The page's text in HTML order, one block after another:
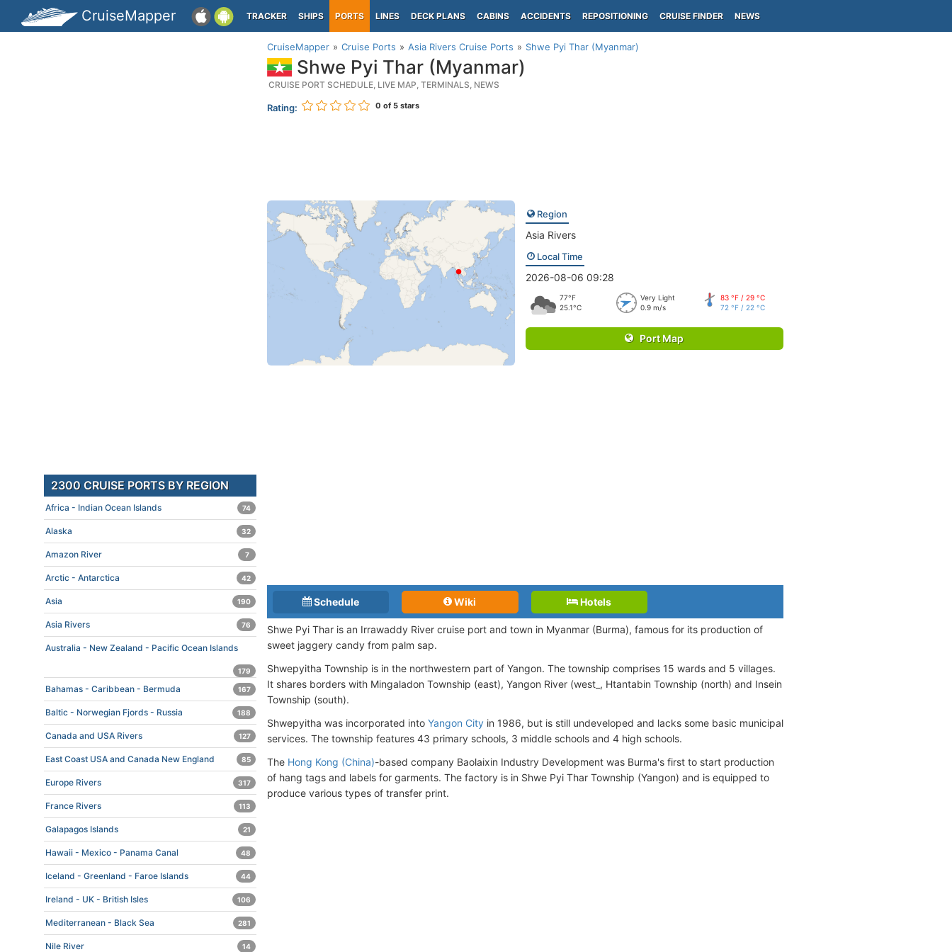
CruiseMapper TRACKER SHIPS PORTS LINES DECK PLANS CABINS ACCIDENTS REPOSITIONING CRUISE FINDER NEWS
CruiseMapper Cruise Ports Asia Rivers Cruise Ports Shwe Pyi Thar (Myanmar)
Shwe Pyi Thar (Myanmar)
CRUISE PORT SCHEDULE, LIVE MAP, TERMINALS, NEWS
Rating: 0 of 5 stars
Region
Asia Rivers
Local Time
2026-08-06 09:28
77°F
25.1°C
Very Light
0.9 m/s
83 °F / 29 °C
72 °F / 22 °C
Port Map
Schedule Wiki Hotels
Shwe Pyi Thar is an Irrawaddy River cruise port and town in Myanmar (Burma), famous for its production of
sweet jaggery candy from palm sap.
Shwepyitha Township is in the northwestern part of Yangon. The township comprises 15 wards and 5 villages.
It shares borders with Mingaladon Township (east), Yangon River (west_, Htantabin Township (north) and Insein
Township (south).
Shwepyitha was incorporated into Yangon City in 1986, but is still undeveloped and lacks some basic municipal
services. The township features 43 primary schools, 3 middle schools and 4 high schools.
The Hong Kong (China)-based company Baolaixin Industry Development was Burma's first to start production
of hang tags and labels for garments. The factory is in Shwe Pyi Thar Township (Yangon) and is equipped to
produce various types of transfer print.
2300 CRUISE PORTS BY REGION
Africa - Indian Ocean Islands 74
Alaska 32
Amazon River 7
Arctic - Antarctica 42
Asia 190
Asia Rivers 76
Australia - New Zealand - Pacific Ocean Islands
179
Bahamas - Caribbean - Bermuda 167
Baltic - Norwegian Fjords - Russia 188
Canada and USA Rivers 127
East Coast USA and Canada New England 85
Europe Rivers 317
France Rivers 113
Galapagos Islands 21
Hawaii - Mexico - Panama Canal 48
Iceland - Greenland - Faroe Islands 44
Ireland - UK - British Isles 106
Mediterranean - Black Sea 281
Nile River 14